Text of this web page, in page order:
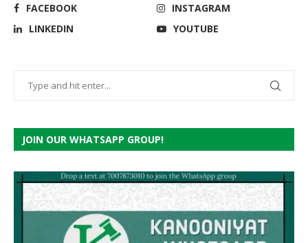
FACEBOOK
INSTAGRAM
LINKEDIN
YOUTUBE
JOIN OUR WHATSAPP GROUP!